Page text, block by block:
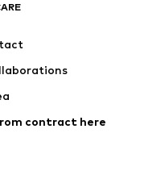
contract here